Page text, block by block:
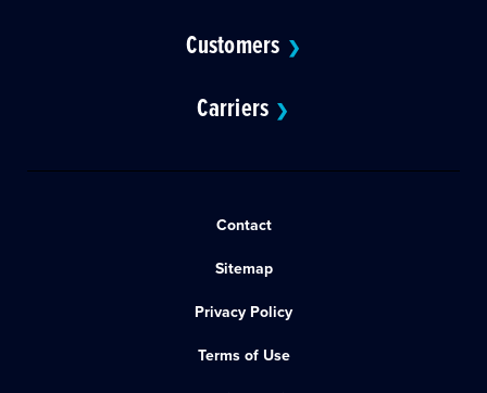
Customers ❯
Carriers ❯
Contact
Sitemap
Privacy Policy
Terms of Use